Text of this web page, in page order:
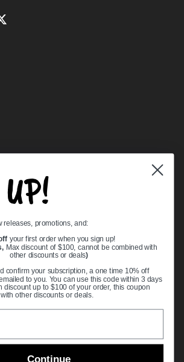
Twitter
Center
to Ball Bearings
releases, promotions, and:
your first order when you sign up!
Max discount of $100, cannot be combined with
other discounts or deals)
confirm your subscription, a one time 10% off
to you. You can use this code within 3 days
discount up to $100 of your order, this coupon
other discounts or deals.
Continue